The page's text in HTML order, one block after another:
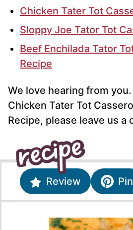
Chicken Tater Tot
Sloppy Joe Tator Tot
Beef Enchilada Tator
Recipe
We love hearing from
Chicken Tater Tot
Recipe, please leave us a
Review Pin